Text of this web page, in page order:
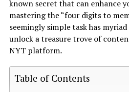
known secret that can enhance
mastering the “four digits to
seemingly simple task has
unlock a treasure trove of
NYT platform.
Table of Contents